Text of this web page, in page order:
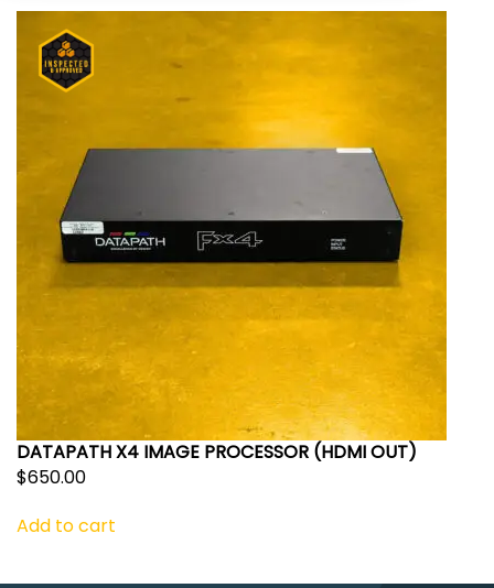
DATAPATH X4 IMAGE PROCESSOR (HDMI OUT)
$650.00
Add to cart